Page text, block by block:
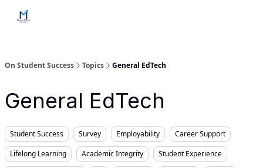
On Student Success Topics General EdTech
General EdTech
Student Success Survey Employability
Career Support
Lifelong Learning
Academic Integrity
Student Experience